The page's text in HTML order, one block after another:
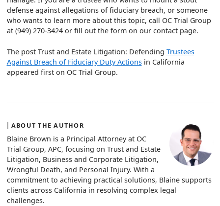
defense against allegations of fiduciary breach, or someone
who wants to learn more about this topic, call OC Trial Group
at (949) 270-3424 or fill out the form on our contact page.
The post Trust and Estate Litigation: Defending Trustees
Against Breach of Fiduciary Duty Actionsin California
appeared first on OC Trial Group.
ABOUT THE AUTHOR
Blaine Brown is a Principal Attorney at OC
Trial Group, APC, focusing on Trust and Estate
Litigation, Business and Corporate Litigation,
Wrongful Death, and Personal Injury. With a
commitment to achieving practical solutions, Blaine supports
clients across California in resolving complex legal
challenges.